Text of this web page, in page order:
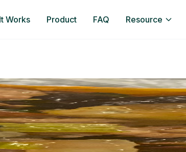
Works Product FAQ Resource